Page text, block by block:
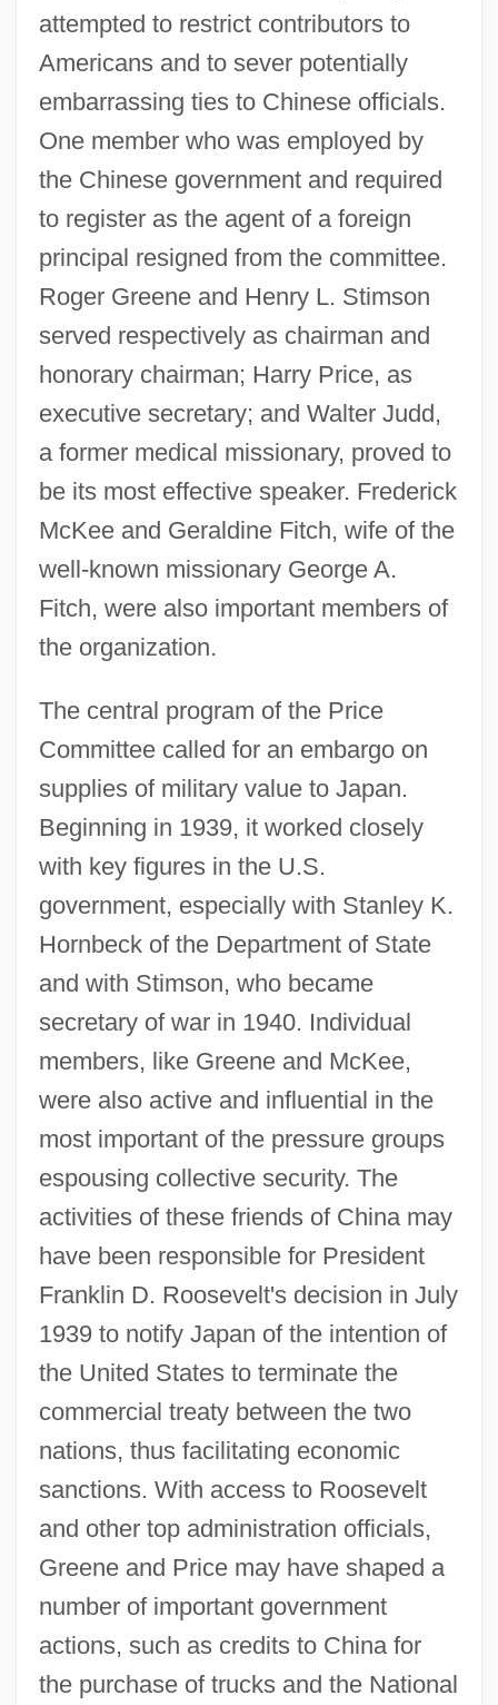
attempted to restrict contributors to
Americans and to sever potentially
embarrassing ties to Chinese officials.
One member who was employed by
the Chinese government and required
to register as the agent of a foreign
principal resigned from the committee.
Roger Greene and Henry L. Stimson
served respectively as chairman and
honorary chairman; Harry Price, as
executive secretary; and Walter Judd,
a former medical missionary, proved to
be its most effective speaker. Frederick
McKee and Geraldine Fitch, wife of the
well-known missionary George A.
Fitch, were also important members of
the organization.
The central program of the Price
Committee called for an embargo on
supplies of military value to Japan.
Beginning in 1939, it worked closely
with key figures in the U.S.
government, especially with Stanley K.
Hornbeck of the Department of State
and with Stimson, who became
secretary of war in 1940. Individual
members, like Greene and McKee,
were also active and influential in the
most important of the pressure groups
espousing collective security. The
activities of these friends of China may
have been responsible for President
Franklin D. Roosevelt's decision in July
1939 to notify Japan of the intention of
the United States to terminate the
commercial treaty between the two
nations, thus facilitating economic
sanctions. With access to Roosevelt
and other top administration officials,
Greene and Price may have shaped a
number of important government
actions, such as credits to China for
the purchase of trucks and the National